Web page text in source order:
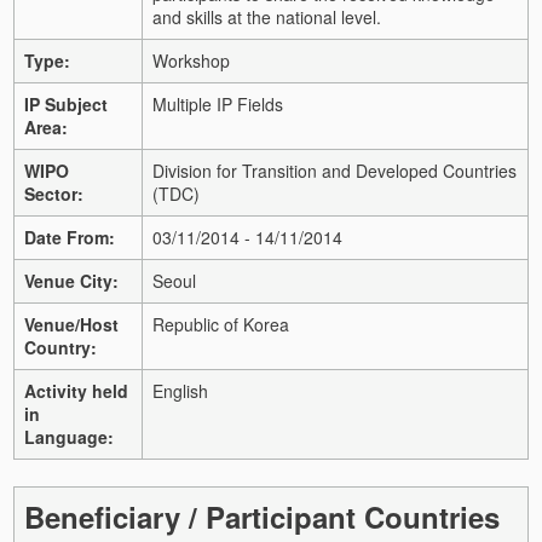
and skills at the national level.
Type:
Workshop
IP Subject
Area:
Multiple IP Fields
WIPO
Sector:
Division for Transition and Developed Countries
(TDC)
Date From:
03/11/2014 - 14/11/2014
Venue City:
Seoul
Venue/Host
Country:
Republic of Korea
Activity held
in
Language:
English
Beneficiary / Participant Countries